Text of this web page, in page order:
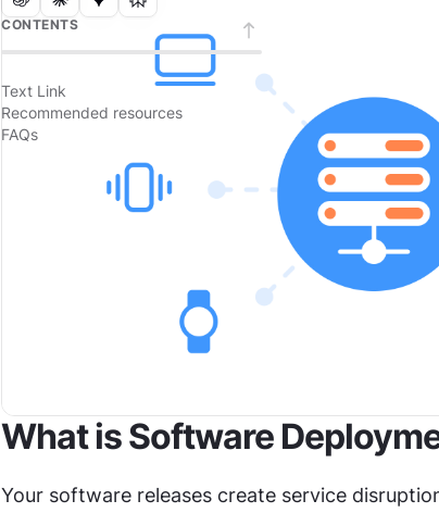
CONTENTS
Text Link
Recommended resources
FAQs
What is Software
Your software releases create service